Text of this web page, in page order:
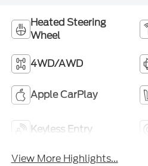
Heated Steering
Wheel
4WD/AWD
Apple CarPlay
Keyless Entry
View More Highlights...